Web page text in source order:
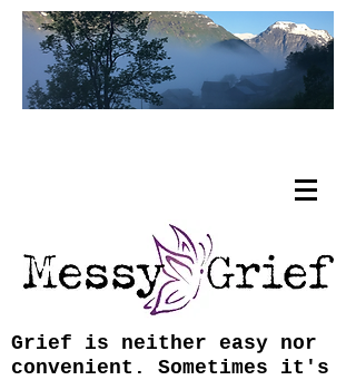
Grief is neither easy nor
convenient. Sometimes it's